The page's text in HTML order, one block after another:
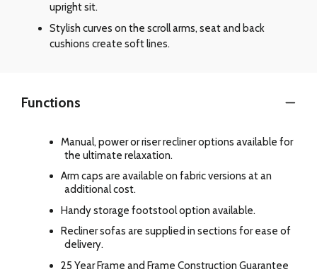
upright sit.
Stylish curves on the scroll arms, seat and back
cushions create soft lines.
Functions
Manual, power or riser recliner options available for
the ultimate relaxation.
Arm caps are available on fabric versions at an
additional cost.
Handy storage footstool option available.
Recliner sofas are supplied in sections for ease of
delivery.
25 Year Frame and Frame Construction Guarantee